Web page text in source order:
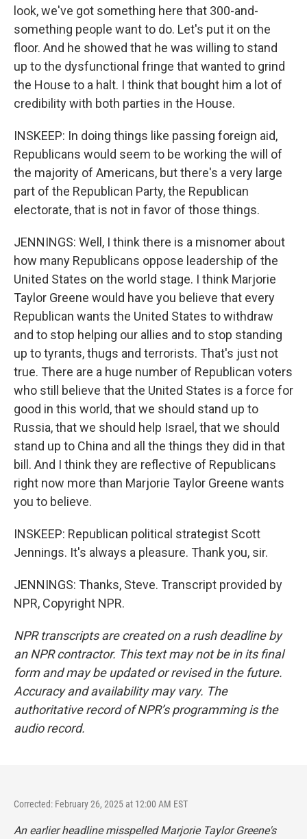
look, we've got something here that 300-and-
something people want to do. Let's put it on the
floor. And he showed that he was willing to stand
up to the dysfunctional fringe that wanted to grind
the House to a halt. I think that bought him a lot of
credibility with both parties in the House.
INSKEEP: In doing things like passing foreign aid,
Republicans would seem to be working the will of
the majority of Americans, but there's a very large
part of the Republican Party, the Republican
electorate, that is not in favor of those things.
JENNINGS: Well, I think there is a misnomer about
how many Republicans oppose leadership of the
United States on the world stage. I think Marjorie
Taylor Greene would have you believe that every
Republican wants the United States to withdraw
and to stop helping our allies and to stop standing
up to tyrants, thugs and terrorists. That's just not
true. There are a huge number of Republican voters
who still believe that the United States is a force for
good in this world, that we should stand up to
Russia, that we should help Israel, that we should
stand up to China and all the things they did in that
bill. And I think they are reflective of Republicans
right now more than Marjorie Taylor Greene wants
you to believe.
INSKEEP: Republican political strategist Scott
Jennings. It's always a pleasure. Thank you, sir.
JENNINGS: Thanks, Steve. Transcript provided by
NPR, Copyright NPR.
NPR transcripts are created on a rush deadline by
an NPR contractor. This text may not be in its final
form and may be updated or revised in the future.
Accuracy and availability may vary. The
authoritative record of NPR’s programming is the
audio record.
Corrected: February 26, 2025 at 12:00 AM EST
An earlier headline misspelled Marjorie Taylor Greene's